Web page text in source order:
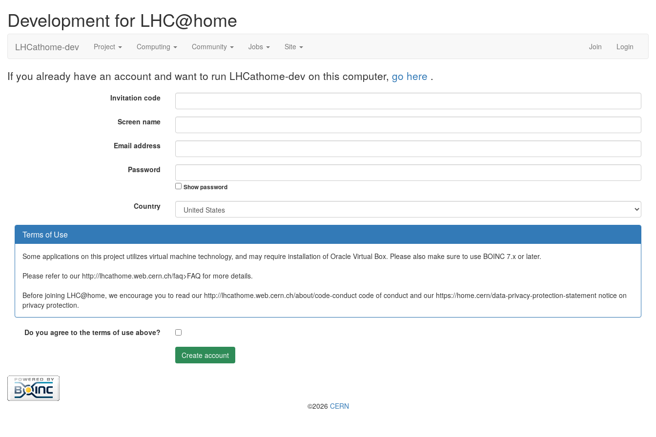
Development for LHC@home
LHCathome-dev Project Computing Community Jobs Site Join Login
If you already have an account and want to run LHCathome-dev on this computer, go here .
Invitation code
Screen name
Email address
Password
Show password
Country
Terms of Use
Some applications on this project utilizes virtual machine technology, and may require installation of Oracle Virtual Box. Please also make sure to use BOINC 7.x or later.
Please refer to our http://lhcathome.web.cern.ch/faq>FAQ for more details.
Before joining LHC@home, we encourage you to read our http://lhcathome.web.cern.ch/about/code-conduct code of conduct and our https://home.cern/data-privacy-protection-statement notice on
privacy protection.
Do you agree to the terms of use above?
Create account
©2026 CERN